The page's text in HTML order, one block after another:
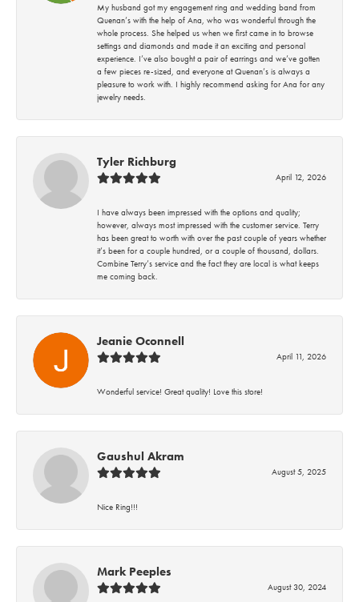
My husband got my engagement ring and wedding band from
Quenan’s with the help of Ana, who was wonderful through the
whole process. She helped us when we first came in to browse
settings and diamonds and made it an exciting and personal
experience. I’ve also bought a pair of earrings and we’ve gotten
a few pieces re-sized, and everyone at Quenan’s is always a
pleasure to work with. I highly recommend asking for Ana for any
jewelry needs.
Tyler Richburg
April 12, 2026
I have always been impressed with the options and quality;
however, always most impressed with the customer service. Terry
has been great to worth with over the past couple of years whether
it’s been for a couple hundred, or a couple of thousand, dollars.
Combine Terry’s service and the fact they are local is what keeps
me coming back.
Jeanie Oconnell
April 11, 2026
Wonderful service! Great quality! Love this store!
Gaushul Akram
August 5, 2025
Nice Ring!!!
Mark Peeples
August 30, 2024